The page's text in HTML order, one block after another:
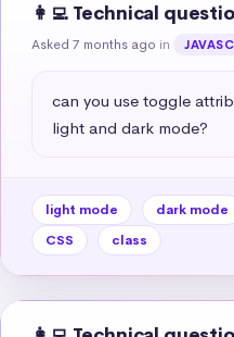
👩‍💻 Technical
Asked 7 months ago in
can you use toggle
light and dark mode?
light mode dark mode
CSS
class